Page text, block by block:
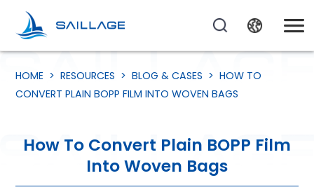
HOME >RESOURCES >BLOG & CASES >HOW TO
CONVERT PLAIN BOPP FILM INTO WOVEN BAGS
How To Convert Plain BOPP Film
Into Woven Bags